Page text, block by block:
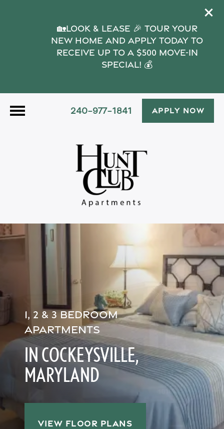
🏡Look & Lease 🎉 Tour your
new home and apply today to
receive up to a $500 move-in
special! 💰
240-977-1841 APPLY NOW
1, 2 & 3 BEDROOM
APARTMENTS
IN COCKEYSVILLE,
MARYLAND
VIEW FLOOR PLANS